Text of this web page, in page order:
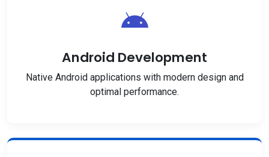
Android Development
Native Android applications with modern design and
optimal performance.